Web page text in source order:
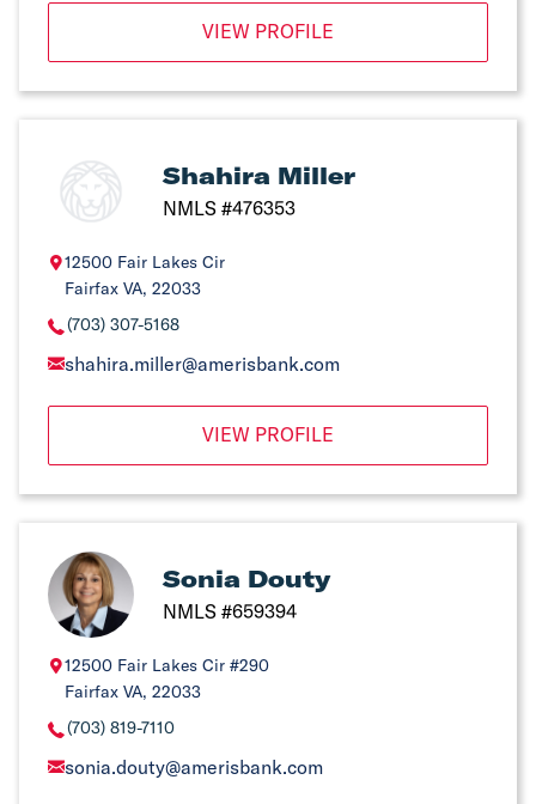
VIEW PROFILE
Shahira Miller
NMLS #476353
12500 Fair Lakes Cir
Fairfax VA, 22033
(703) 307-5168
shahira.miller@amerisbank.com
VIEW PROFILE
Sonia Douty
NMLS #659394
12500 Fair Lakes Cir #290
Fairfax VA, 22033
(703) 819-7110
sonia.douty@amerisbank.com